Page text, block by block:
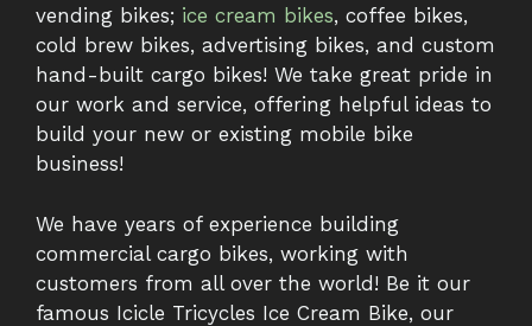
vending bikes; ice cream bikes, coffee bikes,
cold brew bikes, advertising bikes, and custom
hand-built cargo bikes! We take great pride in
our work and service, offering helpful ideas to
build your new or existing mobile bike
business!
We have years of experience building
commercial cargo bikes, working with
customers from all over the world! Be it our
famous Icicle Tricycles Ice Cream Bike, our